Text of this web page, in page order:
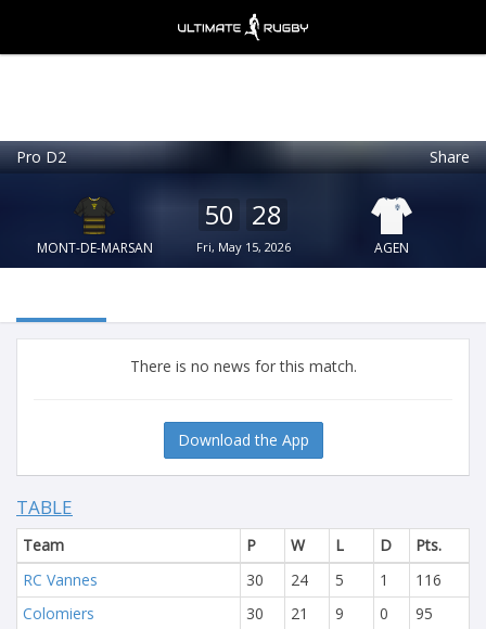
Pro D2 Share
MONT-DE-MARSAN
50 28
Fri, May 15, 2026 AGEN
There is no news for this match.
Download the App
TABLE
Team P W L D
Pts.
RC Vannes
30 24 5 1
116
Colomiers
30 21 9 0
95
FREE - In Google Play